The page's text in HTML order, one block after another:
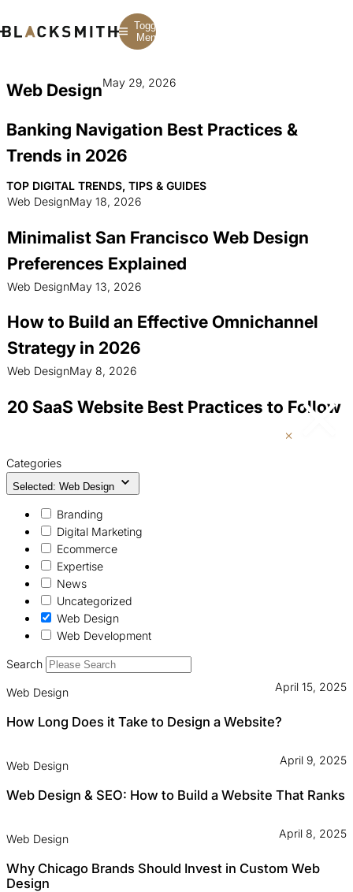
Toggle
Menu
Corporate Branding
Branding Strategy
SEO
Web Development
SaaS
Manufacturing
Web DesignMay 29, 2026
Banking Navigation Best Practices &
Trends in 2026
TOP DIGITAL TRENDS, TIPS & GUIDES
Web DesignMay 18, 2026
Minimalist San Francisco Web Design
Preferences Explained
Web DesignMay 13, 2026
How to Build an Effective Omnichannel
Strategy in 2026
Web DesignMay 8, 2026
20 SaaS Website Best Practices to Follow
Categories
Selected: Web Design
Branding
Digital Marketing
Ecommerce
Expertise
News
Uncategorized
Web Design
Web Development
Search
Web Design April 15, 2025
How Long Does it Take to Design a Website?
Web Design April 9, 2025
Web Design & SEO: How to Build a Website That Ranks
Web Design April 8, 2025
Why Chicago Brands Should Invest in Custom Web
Design